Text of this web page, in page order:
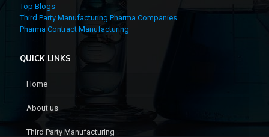
Top Blogs
Third Party Manufacturing Pharma Companies
Pharma Contract Manufacturing
QUICK LINKS
Home
About us
Third Party Manufacturing